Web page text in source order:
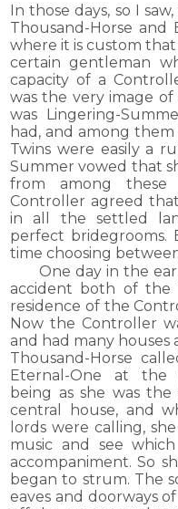
In those days, so I
Thousand-Horse
where it is custom that
certain gentleman
capacity of a
was the very image
was Lingering-
had, and among
Twins were easily a
Summer vowed that
from among
Controller agreed
in all the settled
perfect bridegrooms.
time choosing
One day in the
accident both of the
residence of the
Now the Controller
and had many houses
Thousand-Horse
Eternal-One at the
being as she was
central house, and
lords were calling,
music and see
accompaniment. So
began to strum. The
eaves and doorways